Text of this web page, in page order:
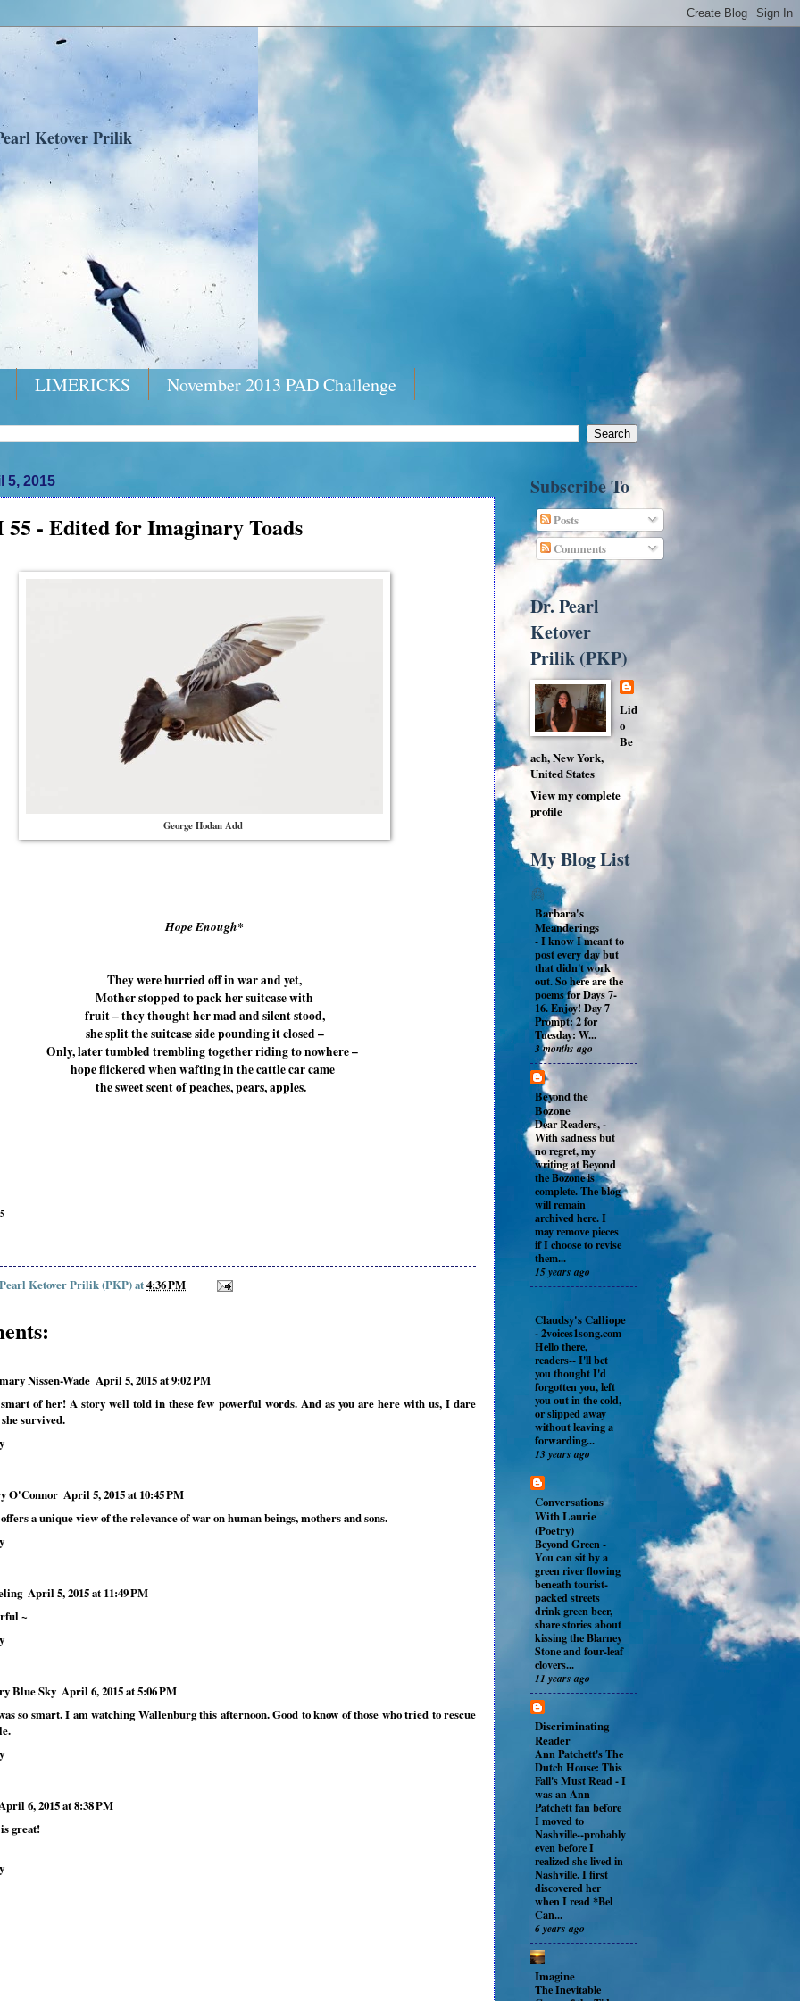
Ketover Prilik
LIMERICKS November 2013 PAD Challenge
5, 2015
- Edited for Imaginary Toads
George Hodan Add
Hope Enough*
They were hurried off in war and yet,
Mother stopped to pack her suitcase with
fruit – they thought her mad and silent stood,
she split the suitcase side pounding it closed –
Only, later tumbled trembling together riding to nowhere –
hope flickered when wafting in the cattle car came
the sweet scent of peaches, pears, apples.
Ketover Prilik (PKP)at4:36 PM
Nissen-Wade April 5, 2015 at 9:02 PM
of her! A story well told in these few powerful words. And as you are here with us, I dare
survived.
O'Connor April 5, 2015 at 10:45 PM
a unique view of the relevance of war on human beings, mothers and sons.
April 5, 2015 at 11:49 PM
~
Blue Sky April 6, 2015 at 5:06 PM
so smart. I am watching Wallenburg this afternoon. Good to know of those who tried to rescue
6, 2015 at 8:38 PM
great!
Subscribe To
Posts
Comments
Dr. Pearl
Ketover
Prilik (PKP)
Lid
o
Be
ach, New York,
United States
View my complete
profile
My Blog List
Barbara's
Meanderings
-I know I meant to
post every day but
that didn't work
out. So here are the
poems for Days 7-
16. Enjoy! Day 7
Prompt: 2 for
Tuesday: W...
3 months ago
Beyond the
Bozone
Dear Readers,-
With sadness but
no regret, my
writing at Beyond
the Bozone is
complete. The blog
will remain
archived here. I
may remove pieces
if I choose to revise
them...
15 years ago
Claudsy's Calliope
-2voices1song.com
Hello there,
readers-- I'll bet
you thought I'd
forgotten you, left
you out in the cold,
or slipped away
without leaving a
forwarding...
13 years ago
Conversations
With Laurie
(Poetry)
Beyond Green-
You can sit by a
green river flowing
beneath tourist-
packed streets
drink green beer,
share stories about
kissing the Blarney
Stone and four-leaf
clovers...
11 years ago
Discriminating
Reader
Ann Patchett's The
Dutch House: This
Fall's Must Read-I
was an Ann
Patchett fan before
I moved to
Nashville--probably
even before I
realized she lived in
Nashville. I first
discovered her
when I read *Bel
Can...
6 years ago
Imagine
The Inevitable